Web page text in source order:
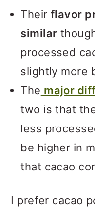
Theirflavor
similar
processed
slightly more
The major
two is that
less
be higher in
that cacao
I prefer cacao